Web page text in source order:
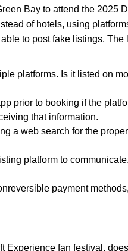
Bay to attend the 2025
of hotels, using
to post fake listings.
platforms. Is it listed on
prior to booking if the
that information.
a web search for the
platform to
payment
fan festival,